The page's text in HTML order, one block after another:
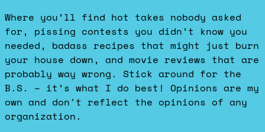
Where you’ll find hot takes nobody asked
for, pissing contests you didn’t know you
needed, badass recipes that might just burn
your house down, and movie reviews that are
probably way wrong. Stick around for the
B.S. – it’s what I do best! Opinions are my
own and don't reflect the opinions of any
organization.